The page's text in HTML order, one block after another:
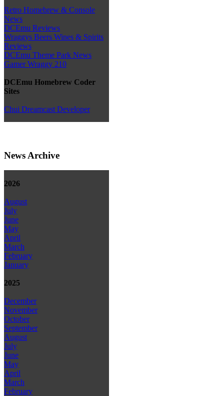
Retro Homebrew & Console
News
DCEmu Reviews
Wraggys Beers Wines & Spirits
Reviews
DCEmu Theme Park News
Gamer Wraggy 210
DCEmu Homebrew Coder
Sites
Chui Dreamcast Developer
News Archive
2026
August
July
June
May
April
March
February
January
2025
December
November
October
September
August
July
June
May
April
March
February